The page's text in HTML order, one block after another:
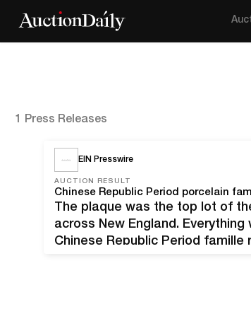
1 Press Releases
EIN Presswire
AUCTION RESULT
The plaque was the top lot of
across New England.
Chinese Republic Period